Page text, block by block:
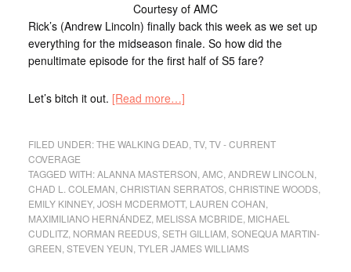
Courtesy of AMC
Rick’s (Andrew Lincoln) finally back this week as we set up
everything for the midseason finale. So how did the
penultimate episode for the first half of S5 fare?
Let’s bitch it out. [Read more…]
FILED UNDER:THE WALKING DEAD TV, TV - CURRENT
COVERAGE
TAGGED WITH:ALANNA MASTERSON AMC ANDREW LINCOLN
CHAD L. COLEMAN CHRISTIAN SERRATOS, CHRISTINE WOODS,
EMILY KINNEY, JOSH MCDERMOTT, LAUREN COHAN
MAXIMILIANO HERNÁNDEZ, MELISSA MCBRIDE MICHAEL
CUDLITZ, NORMAN REEDUS, SETH GILLIAM SONEQUA MARTIN-
GREEN STEVEN YEUN TYLER JAMES WILLIAMS